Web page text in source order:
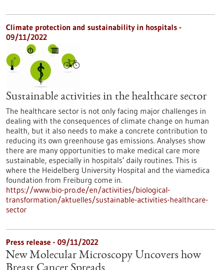
Climate protection and sustainability in hospitals -
09/11/2022
Sustainable activities in the healthcare sector
The healthcare sector is not only facing major challenges in
dealing with the consequences of climate change on human
health, but it also needs to make a concrete contribution to
reducing its own greenhouse gas emissions. Analyses show
there are many opportunities to make medical care more
sustainable, especially in hospitals’ daily routines. This is
where the Heidelberg University Hospital and the viamedica
foundation from Freiburg come in.
https://www.bio-pro.de/en/activities/biological-
transformation/aktuelles/sustainable-activities-healthcare-
sector
Press release - 09/11/2022
New Molecular Microscopy Uncovers how